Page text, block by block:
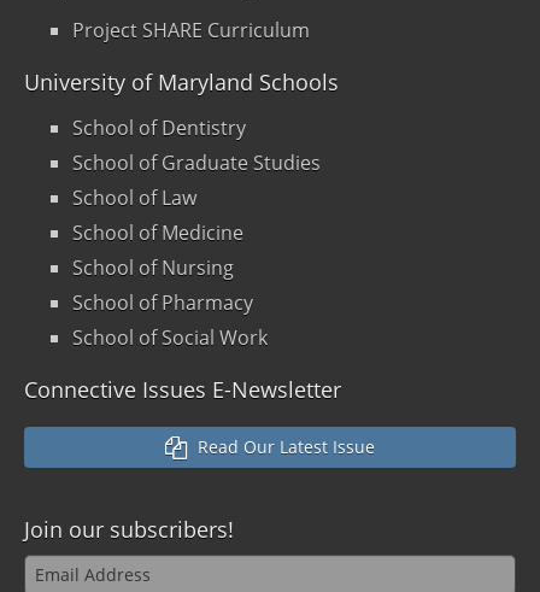
Project SHARE Curriculum
University of Maryland Schools
School of Dentistry
School of Graduate Studies
School of Law
School of Medicine
School of Nursing
School of Pharmacy
School of Social Work
Connective Issues E-Newsletter
Read Our Latest Issue
Join our subscribers!